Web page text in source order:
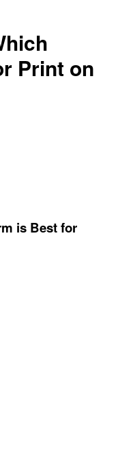
Print on
is Best for